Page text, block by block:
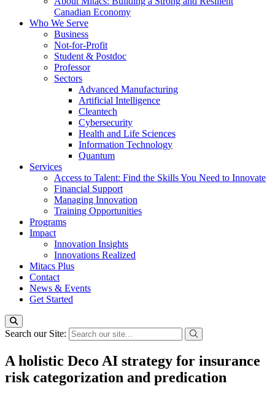
Canadian Economy
Who We Serve
Business
Not-for-Profit
Student & Postdoc
Professor
Sectors
Advanced Manufacturing
Artificial Intelligence
Cleantech
Cybersecurity
Health and Life Sciences
Information Technology
Quantum
Services
Access to Talent: Find the Skills You Need to Innovate
Financial Support
Managing Innovation
Training Opportunities
Programs
Impact
Innovation Insights
Innovations Realized
Mitacs Plus
Contact
News & Events
Get Started
Search our Site:
A holistic Deco AI strategy for insurance
risk categorization and predication